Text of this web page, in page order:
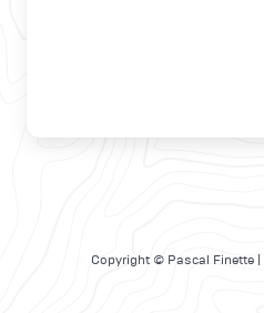
Copyright © Pascal Finette |